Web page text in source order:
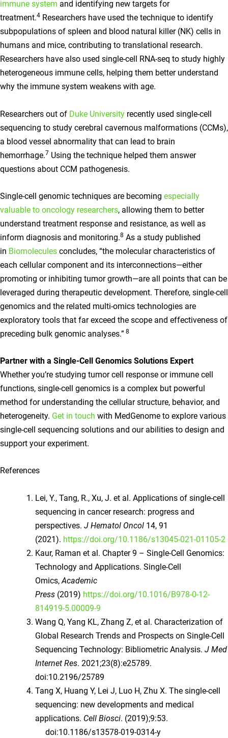
immune system and identifying new targets for
treatment.4 Researchers have used the technique to identify
subpopulations of spleen and blood natural killer (NK) cells in
humans and mice, contributing to translational research.
Researchers have also used single-cell RNA-seq to study highly
heterogeneous immune cells, helping them better understand
why the immune system weakens with age.
Researchers out of Duke University recently used single-cell
sequencing to study cerebral cavernous malformations (CCMs),
a blood vessel abnormality that can lead to brain
hemorrhage.7 Using the technique helped them answer
questions about CCM pathogenesis.
Single-cell genomic techniques are becoming especially
valuable to oncology researchers, allowing them to better
understand treatment response and resistance, as well as
inform diagnosis and monitoring.8 As a study published
in Biomolecules concludes, “the molecular characteristics of
each cellular component and its interconnections—either
promoting or inhibiting tumor growth—are all points that can be
leveraged during therapeutic development. Therefore, single-cell
genomics and the related multi-omics technologies are
exploratory tools that far exceed the scope and effectiveness of
preceding bulk genomic analyses.” 8
Partner with a Single-Cell Genomics Solutions Expert
Whether you’re studying tumor cell response or immune cell
functions, single-cell genomics is a complex but powerful
method for understanding the cellular structure, behavior, and
heterogeneity. Get in touch with MedGenome to explore various
single-cell sequencing solutions and our abilities to design and
support your experiment.
References
Lei, Y., Tang, R., Xu, J. et al. Applications of single-cell
sequencing in cancer research: progress and
perspectives.J Hematol Oncol 14, 91
(2021). https://doi.org/10.1186/s13045-021-01105-2
Kaur, Raman et al. Chapter 9 – Single-Cell Genomics:
Technology and Applications. Single-Cell
Omics,Academic
Press (2019) https://doi.org/10.1016/B978-0-12-
814919-5.00009-9
Wang Q, Yang KL, Zhang Z, et al. Characterization of
Global Research Trends and Prospects on Single-Cell
Sequencing Technology: Bibliometric Analysis.J Med
Internet Res. 2021;23(8):e25789.
doi:10.2196/25789
Tang X, Huang Y, Lei J, Luo H, Zhu X. The single-cell
sequencing: new developments and medical
applications. Cell Biosci. (2019);9:53.
doi:10.1186/s13578-019-0314-y